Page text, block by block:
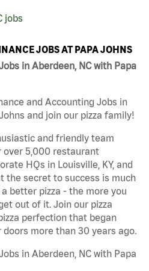
jobs
JOBS AT PAPA JOHNS
in Aberdeen, NC with Papa
and Accounting Jobs in
and join our pizza family!
and friendly team
over 5,000 restaurant
HQs in Louisville, KY, and
the secret to success is much
better pizza - the more you
out of it. Join our pizza
perfection that began
more than 30 years ago.
in Aberdeen, NC with Papa